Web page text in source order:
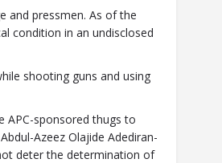
and pressmen. As of the
condition in an undisclosed
shooting guns and using
APC-sponsored thugs to
Azeez Olajide Adediran-
deter the determination of